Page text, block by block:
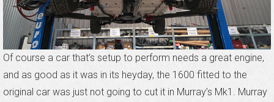
Of course a car that’s setup to perform needs a great engine,
and as good as it was in its heyday, the 1600 fitted to the
original car was just not going to cut it in Murray’s Mk1. Murray